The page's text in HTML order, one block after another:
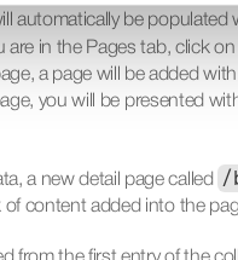
automatically be populated
are in the Pages tab, click on
a page will be added
you will be presented
a new detail page called /
content added into the